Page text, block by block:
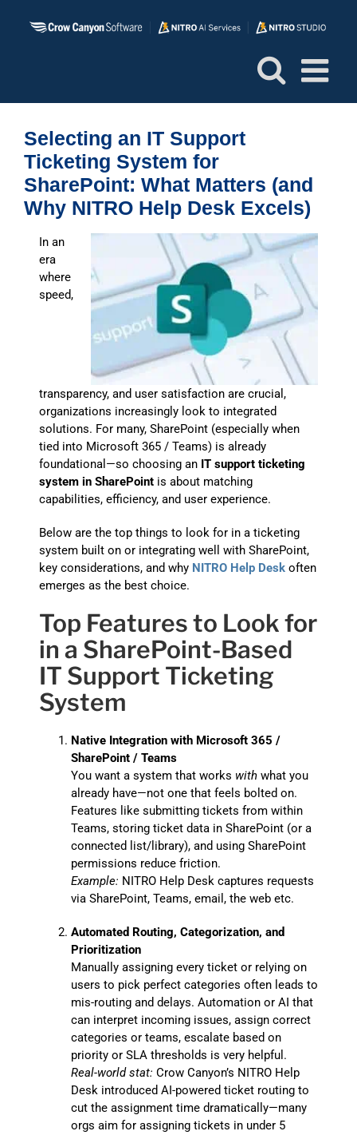
Selecting an IT Support
Ticketing System for
SharePoint: What Matters (and
Why NITRO Help Desk Excels)
In an
era
where
speed,
transparency, and user satisfaction are crucial,
organizations increasingly look to integrated
solutions. For many, SharePoint (especially when
tied into Microsoft 365 / Teams) is already
foundational—so choosing an IT support ticketing
system in SharePointis about matching
capabilities, efficiency, and user experience.
Below are the top things to look for in a ticketing
system built on or integrating well with SharePoint,
key considerations, and why NITRO Help Deskoften
emerges as the best choice.
Top Features to Look for
in a SharePoint-Based
IT Support Ticketing
System
Native Integration with Microsoft 365 /
SharePoint / Teams
You want a system that works withwhat you
already have—not one that feels bolted on.
Features like submitting tickets from within
Teams, storing ticket data in SharePoint (or a
connected list/library), and using SharePoint
permissions reduce friction.
Example: NITRO Help Desk captures requests
via SharePoint, Teams, email, the web etc.
Automated Routing, Categorization, and
Prioritization
Manually assigning every ticket or relying on
users to pick perfect categories often leads to
mis-routing and delays. Automation or AI that
can interpret incoming issues, assign correct
categories or teams, escalate based on
priority or SLA thresholds is very helpful.
Real-world stat: Crow Canyon’s NITRO Help
Desk introduced AI-powered ticket routing to
cut the assignment time dramatically—many
orgs aim for assigning tickets in under 5